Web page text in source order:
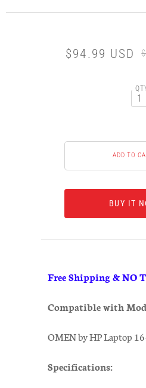
$94.99 USD
BUY IT
Free Shipping & NO
Compatible with
OMEN by HP Laptop
Specifications: